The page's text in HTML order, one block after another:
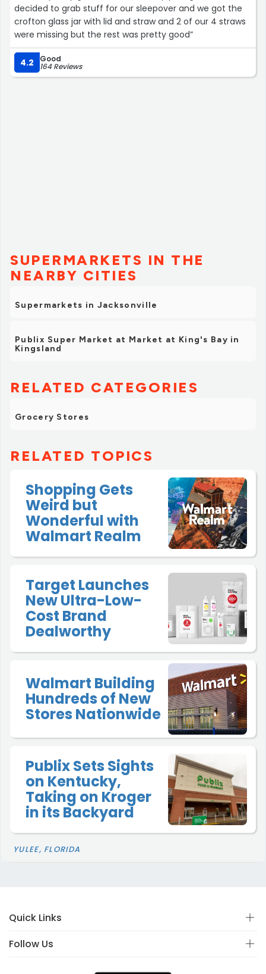
decided to grab stuff for our sleepover and we got the
crofton glass jar with lid and straw and 2 of our 4 straws
were missing but the rest was pretty good”
4.2 Good
164 Reviews
SUPERMARKETS IN THE
NEARBY CITIES
Supermarkets in Jacksonville
Publix Super Market at Market at King's Bay in
Kingsland
RELATED CATEGORIES
Grocery Stores
RELATED TOPICS
Shopping Gets
Weird but
Wonderful with
Walmart Realm
Target Launches
New Ultra-Low-
Cost Brand
Dealworthy
Walmart Building
Hundreds of New
Stores Nationwide
Publix Sets Sights
on Kentucky,
Taking on Kroger
in its Backyard
YULEE, FLORIDA
Quick Links
Follow Us